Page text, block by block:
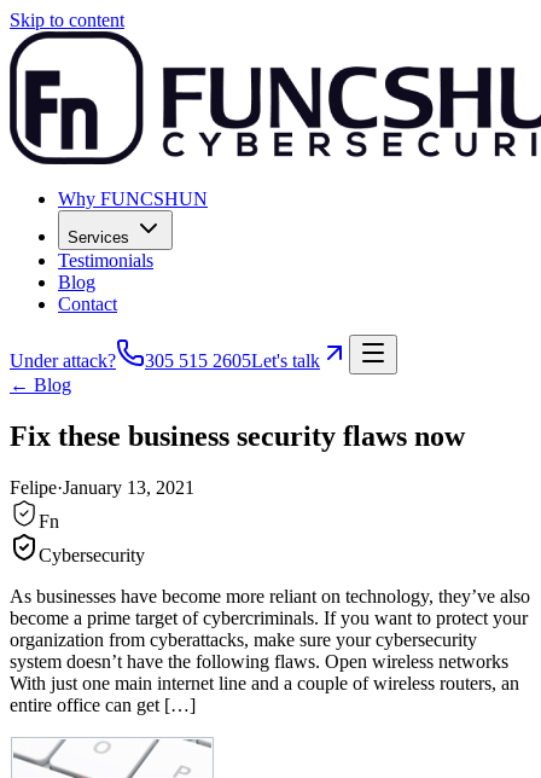
Skip to content
Why FUNCSHUN
Services
Testimonials
Blog
Contact
Under attack? 305 515 2605Let's talk
← Blog
Fix these business security flaws now
Felipe·January 13, 2021
Fn
Cybersecurity
As businesses have become more reliant on technology, they’ve also
become a prime target of cybercriminals. If you want to protect your
organization from cyberattacks, make sure your cybersecurity
system doesn’t have the following flaws. Open wireless networks
With just one main internet line and a couple of wireless routers, an
entire office can get […]